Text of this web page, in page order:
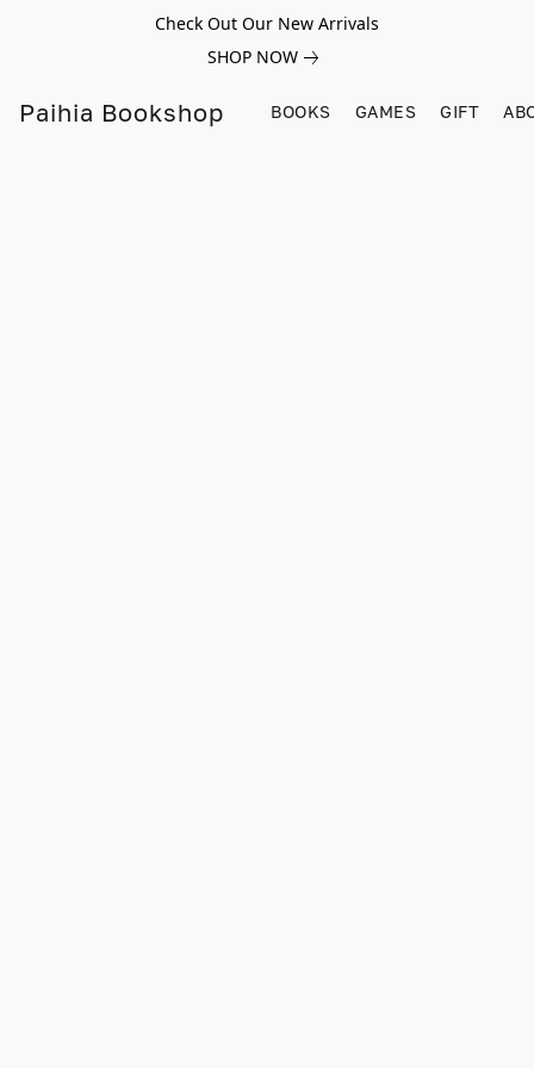
Check Out Our New Arrivals
SHOP NOW
Paihia Bookshop BOOKS GAMES GIFT